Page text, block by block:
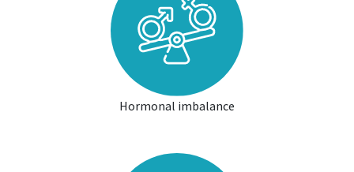
Hormonal imbalance